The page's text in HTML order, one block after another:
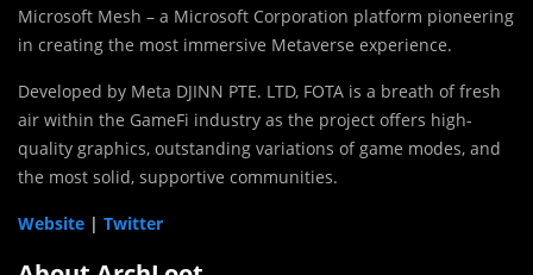
Microsoft Mesh – a Microsoft Corporation platform pioneering
in creating the most immersive Metaverse experience.
Developed by Meta DJINN PTE. LTD, FOTA is a breath of fresh
air within the GameFi industry as the project offers high-
quality graphics, outstanding variations of game modes, and
the most solid, supportive communities.
Website | Twitter